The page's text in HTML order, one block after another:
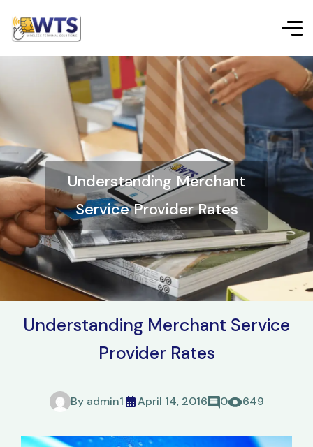
Understanding Merchant
Service Provider Rates
Understanding Merchant Service
Provider Rates
By admin1 April 14, 2016 0 649